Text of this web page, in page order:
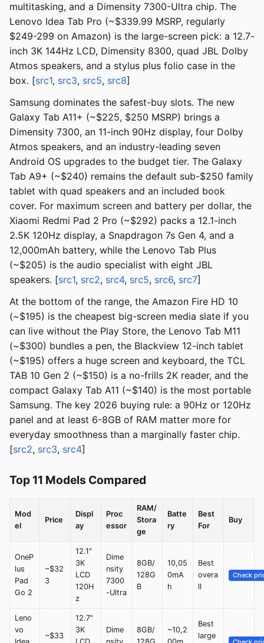
multitasking, and a Dimensity 7300-Ultra chip. The
Lenovo Idea Tab Pro (~$339.99 MSRP, regularly
$249-299 on Amazon) is the large-screen pick: a 12.7-
inch 3K 144Hz LCD, Dimensity 8300, quad JBL Dolby
Atmos speakers, and a stylus plus folio case in the
box. [src1, src3, src5, src8]
Samsung dominates the safest-buy slots. The new
Galaxy Tab A11+ (~$225, $250 MSRP) brings a
Dimensity 7300, an 11-inch 90Hz display, four Dolby
Atmos speakers, and an industry-leading seven
Android OS upgrades to the budget tier. The Galaxy
Tab A9+ (~$240) remains the default sub-$250 family
tablet with quad speakers and an included book
cover. For maximum screen and battery per dollar, the
Xiaomi Redmi Pad 2 Pro (~$292) packs a 12.1-inch
2.5K 120Hz display, a Snapdragon 7s Gen 4, and a
12,000mAh battery, while the Lenovo Tab Plus
(~$205) is the audio specialist with eight JBL
speakers. [src1, src2, src4, src5, src6, src7]
At the bottom of the range, the Amazon Fire HD 10
(~$195) is the cheapest big-screen media slate if you
can live without the Play Store, the Lenovo Tab M11
(~$300) bundles a pen, the Blackview 12-inch tablet
(~$195) offers a huge screen and keyboard, the TCL
TAB 10 Gen 2 (~$150) is a no-frills 2K reader, and the
compact Galaxy Tab A11 (~$140) is the most portable
Samsung. The key 2026 buying rule: a 90Hz or 120Hz
panel and at least 6-8GB of RAM matter more for
everyday smoothness than a marginally faster chip.
[src2, src3, src4]
Top 11 Models Compared
Mod
el
Price
Displ
ay
Proc
essor
RAM/
Stora
ge
Batte
ry
Best
For
Buy
OneP
lus
Pad
Go 2
~$32
3
12.1"
3K
LCD
120H
z
Dime
nsity
7300
-Ultra
8GB/
128G
B
10,05
0mA
h
Best
overa
ll
Check
Leno
vo
~$33
12.7"
3K
Dime
8GB/
~10,2
Best
large